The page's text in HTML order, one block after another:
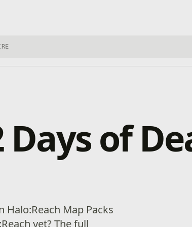
Days of
Halo:Reach Map Packs
yet? The full